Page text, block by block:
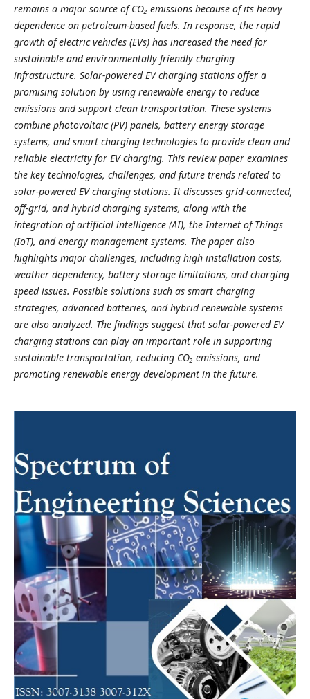
remains a major source of CO₂ emissions because of its heavy
dependence on petroleum-based fuels. In response, the rapid
growth of electric vehicles (EVs) has increased the need for
sustainable and environmentally friendly charging
infrastructure. Solar-powered EV charging stations offer a
promising solution by using renewable energy to reduce
emissions and support clean transportation. These systems
combine photovoltaic (PV) panels, battery energy storage
systems, and smart charging technologies to provide clean and
reliable electricity for EV charging. This review paper examines
the key technologies, challenges, and future trends related to
solar-powered EV charging stations. It discusses grid-connected,
off-grid, and hybrid charging systems, along with the
integration of artificial intelligence (AI), the Internet of Things
(IoT), and energy management systems. The paper also
highlights major challenges, including high installation costs,
weather dependency, battery storage limitations, and charging
speed issues. Possible solutions such as smart charging
strategies, advanced batteries, and hybrid renewable systems
are also analyzed. The findings suggest that solar-powered EV
charging stations can play an important role in supporting
sustainable transportation, reducing CO₂ emissions, and
promoting renewable energy development in the future.